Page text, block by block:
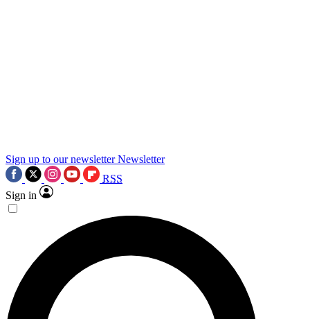
By submitting your information you agree to the Terms & Conditions
Privacy Policy
Sign up to our newsletter Newsletter
RSS
Sign in